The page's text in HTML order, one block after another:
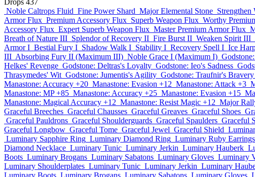
Drops 437
Noble Caltrops Fluid Fine Power Shard Major Elemental Stone Strengthen
Armor Flux Premium Accessory Flux Superb Weapon Flux Worthy
Accessory Flux Expert Superb Weapon Flux Master Premium Armor Flux
Breath of Nature III Splendor of Recovery II Fire Burst II Weaken Spirit III
Armor I Bestial Fury I Shadow Walk I Stability I Recovery Spell I Ice
III Absorbing Fury II (Maximum III) Noble Grace I (Maximum I)
Helkes' Revenge Godstone: Deltras's Loyalty Godstone: Ieo's Sadness
Thrasymedes' Wit Godstone: Jumentis's Agility Godstone: Traufnir's Bravery
Manastone: Accuracy +20 Manastone: Evasion +12 Manastone: Attack +3
Manastone: MP +85 Manastone: Accuracy +25 Manastone: Evasion +15
Manastone: Magical Accuracy +12 Manastone: Resist Magic +12 Major
Graceful Breeches Graceful Chausses Graceful Greaves Graceful Shoes
Graceful Pauldrons Graceful Shoulderguards Graceful Spaulders Graceful
Graceful Longbow Graceful Tome Graceful Jewel Graceful Shield
Luminary Sapphire Ring Luminary Diamond Ring Luminary Ruby Earrings
Diamond Necklace Luminary Tunic Luminary Jerkin Luminary Hauberk
Boots Luminary Brogans Luminary Sabatons Luminary Gloves Luminary
Luminary Shoulderplates Luminary Tunic Luminary Jerkin Luminary
Luminary Boots Luminary Brogans Luminary Sabatons Luminary Gloves